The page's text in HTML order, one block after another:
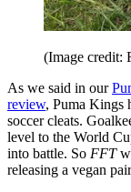
(Image credit:
As we said in our
review, Puma Kings
soccer cleats.
level to the World
into battle. So FFT
releasing a vegan